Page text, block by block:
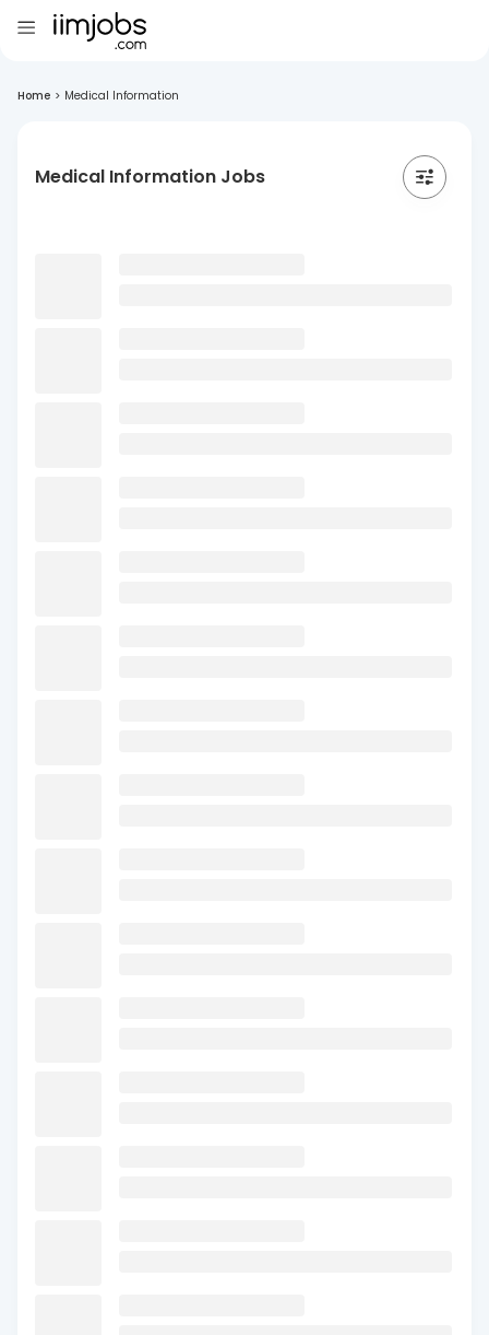
Home > Medical Information
Medical Information Jobs